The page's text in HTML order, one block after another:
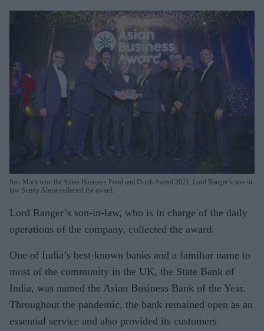
Sun Mark won the Asian Business Food and Drink Award 2021. Lord Ranger’s son-in-
law Sunny Ahuja collected the award.
Lord Ranger’s son-in-law, who is in charge of the daily
operations of the company, collected the award.
One of India’s best-known banks and a familiar name to
most of the community in the UK, the State Bank of
India, was named the Asian Business Bank of the Year.
Throughout the pandemic, the bank remained open as an
essential service and also provided its customers